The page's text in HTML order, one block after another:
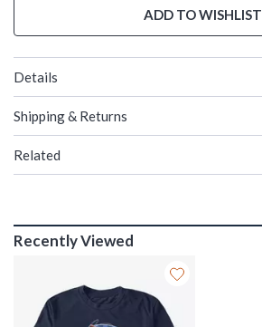
ADD TO WISHLIST
Details
Shipping & Returns
Related
Recently Viewed